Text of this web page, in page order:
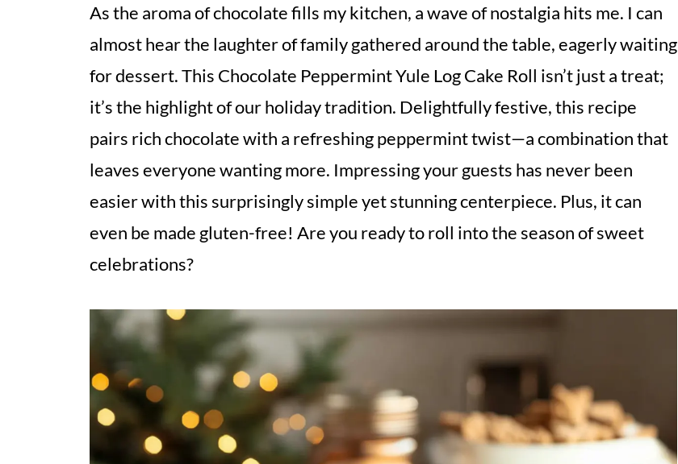
As the aroma of chocolate fills my kitchen, a wave of nostalgia hits me. I can
almost hear the laughter of family gathered around the table, eagerly waiting
for dessert. This Chocolate Peppermint Yule Log Cake Roll isn’t just a treat;
it’s the highlight of our holiday tradition. Delightfully festive, this recipe
pairs rich chocolate with a refreshing peppermint twist—a combination that
leaves everyone wanting more. Impressing your guests has never been
easier with this surprisingly simple yet stunning centerpiece. Plus, it can
even be made gluten-free! Are you ready to roll into the season of sweet
celebrations?